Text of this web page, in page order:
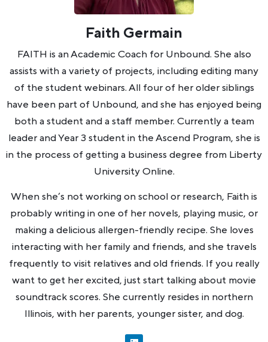
Faith Germain
FAITH is an Academic Coach for Unbound. She also
assists with a variety of projects, including editing many
of the student webinars. All four of her older siblings
have been part of Unbound, and she has enjoyed being
both a student and a staff member. Currently a team
leader and Year 3 student in the Ascend Program, she is
in the process of getting a business degree from Liberty
University Online.
When she’s not working on school or research, Faith is
probably writing in one of her novels, playing music, or
making a delicious allergen-friendly recipe. She loves
interacting with her family and friends, and she travels
frequently to visit relatives and old friends. If you really
want to get her excited, just start talking about movie
soundtrack scores. She currently resides in northern
Illinois, with her parents, younger sister, and dog.